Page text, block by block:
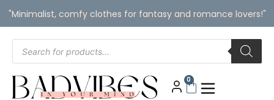
"Minimalist, comfy clothes for fantasy and romance lovers!"
0